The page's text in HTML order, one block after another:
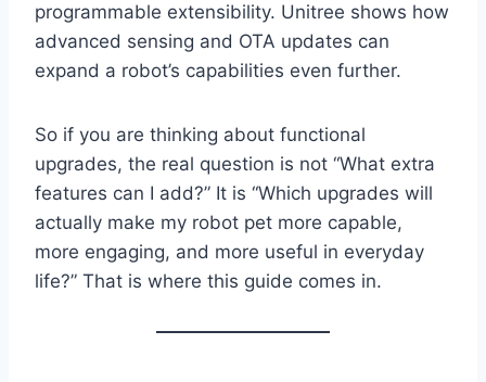
programmable extensibility. Unitree shows how
advanced sensing and OTA updates can
expand a robot’s capabilities even further.
So if you are thinking about functional
upgrades, the real question is not “What extra
features can I add?” It is “Which upgrades will
actually make my robot pet more capable,
more engaging, and more useful in everyday
life?” That is where this guide comes in.